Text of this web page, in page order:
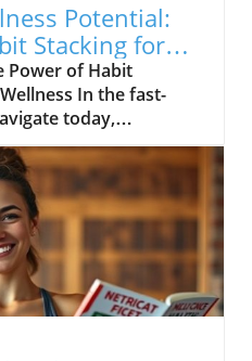
Potential:
Stacking for
Power of Habit
In the fast-
today,
lifestyle can
But what if the
a simple, innovative
a technique
effectively enhance
pairing new habits
Imagine
coffee ritual with a
or